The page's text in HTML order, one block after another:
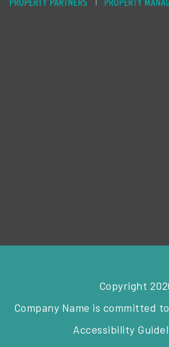
Copyright
Company Name is committed
Accessibility